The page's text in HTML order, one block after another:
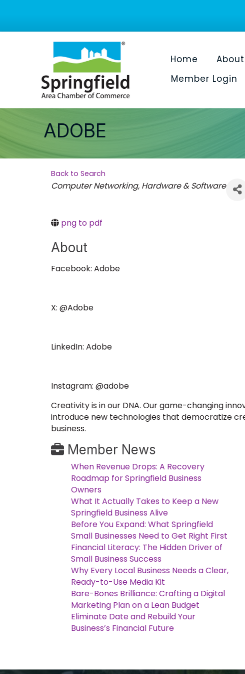
Home About
Member Login
ADOBE
Back to Search
Categories
Computer Networking, Hardware & Software
png to pdf
About
Facebook: Adobe
X: @Adobe
LinkedIn: Adobe
Instagram: @adobe
Creativity is in our DNA. Our game-changing
introduce new technologies that democratize
business.
Member News
When Revenue Drops: A Recovery
Roadmap for Springfield Business
Owners
What It Actually Takes to Keep a New
Springfield Business Alive
Before You Expand: What Springfield
Small Businesses Need to Get Right First
Financial Literacy: The Hidden Driver of
Small Business Success
Why Every Local Business Needs a Clear,
Ready-to-Use Media Kit
Bare-Bones Brilliance: Crafting a Digital
Marketing Plan on a Lean Budget
Eliminate Date and Rebuild Your
Business’s Financial Future